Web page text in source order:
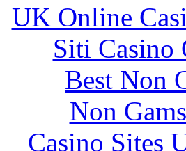
UK Online
Siti Casino
Best Non
Non
Casino Sites